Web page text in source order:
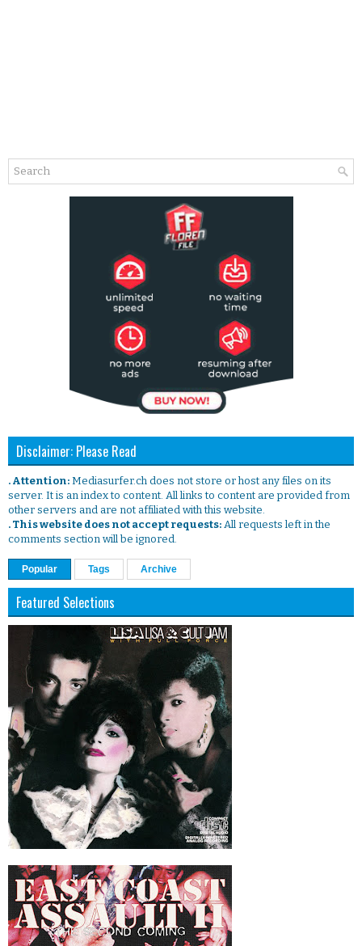
Disclaimer: Please Read
. Attention: Mediasurfer.ch does not store or host any files on its
server. It is an index to content. All links to content are provided from
other servers and are not affiliated with this website.
. This website does not accept requests: All requests left in the
comments section will be ignored.
Popular Tags Archive
Featured Selections